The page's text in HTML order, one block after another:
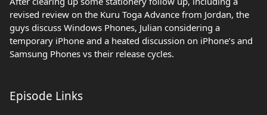
revised review on the Kuru Toga Advance from Jordan, the
guys discuss Windows Phones, Julian considering a
temporary iPhone and a heated discussion on iPhone’s and
Samsung Phones vs their release cycles.
Episode Links